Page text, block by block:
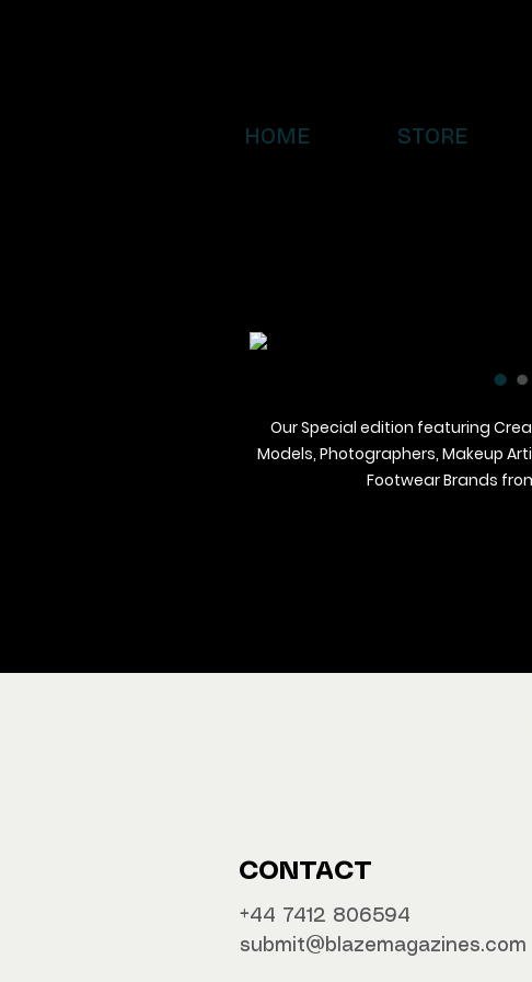
HOME STORE
Our Special edition featuring
Models, Photographers, Makeup
Footwear Brands
CONTACT
‪‪+44 7412 806594
submit@blazemagazines.com